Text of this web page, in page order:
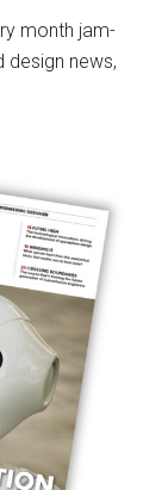
month jam-
design news,